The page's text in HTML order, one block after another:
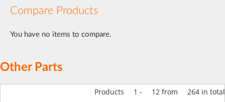
Other Parts
Products 1 - 12 from 264 in total
Compare Products
You have no items to compare.